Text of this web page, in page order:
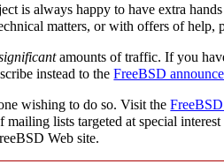
is always happy to have extra
matters, or with offers of help,
amounts of traffic. If you
instead to theFreeBSD
wishing to do so. Visit the
mailing lists targeted at special
Web site.